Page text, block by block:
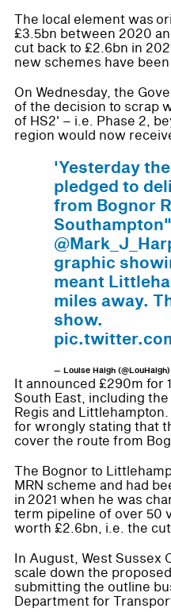
The local element was
£3.5bn between 2020
cut back to £2.6bn in
new schemes have
On Wednesday, the
of the decision to scrap
of HS2' – i.e. Phase 2,
region would now
'Yesterday
pledged to
from Bognor
graphic
meant
miles away.
show.
— Louise Haigh (@LouHaigh)
It announced £290m for
South East, including
Regis and
for wrongly stating that
cover the route from
The Bognor to
MRN scheme and had
in 2021 when he was
term pipeline of over 50
worth £2.6bn, i.e. the
In August, West Sussex
scale down the
submitting the outline
Department for